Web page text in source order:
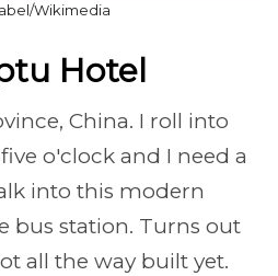
Wikimedia
Hotel
China. I roll into
o'clock and I need a
into this modern
bus station. Turns out
all the way built yet.